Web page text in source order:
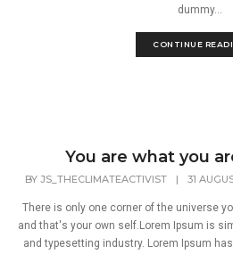
dummy...
CONTINUE
You are what you
BY JS_THECLIMATEACTIVIST | 31
There is only one corner of the universe
and that's your own self.Lorem Ipsum is
and typesetting industry. Lorem Ipsum